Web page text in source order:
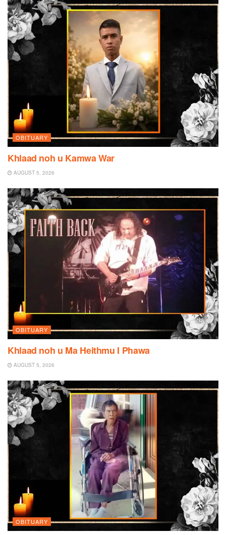
OBITUARY
Khlaad noh u Kamwa War
AUGUST 5, 2026
OBITUARY
Khlaad noh u Ma Heithmu I Phawa
AUGUST 5, 2026
OBITUARY